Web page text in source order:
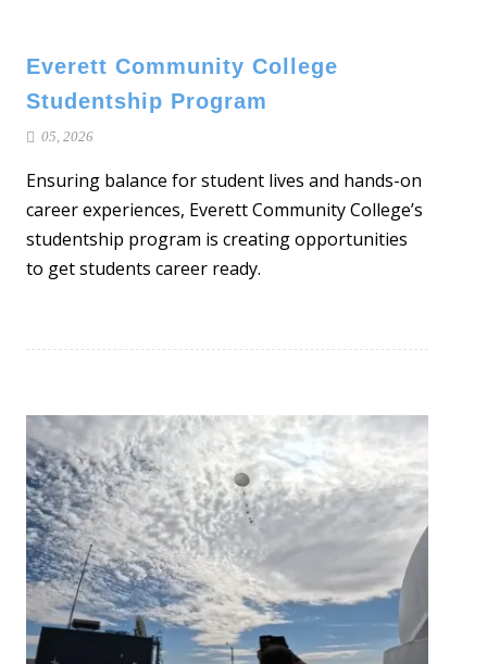
Everett Community College
Studentship Program
05, 2026
Ensuring balance for student lives and hands-on
career experiences, Everett Community College’s
studentship program is creating opportunities
to get students career ready.